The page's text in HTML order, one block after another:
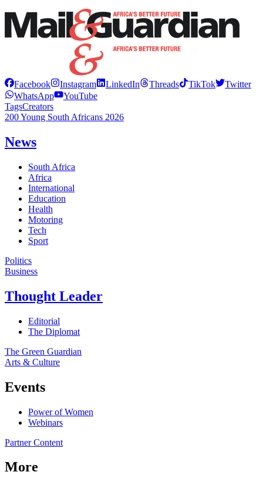
Facebook Instagram LinkedIn Threads TikTok
Twitter
WhatsApp
YouTube
TagsCreators
200 Young South Africans 2026
News
South Africa
Africa
International
Education
Health
Motoring
Tech
Sport
Politics
Business
Thought Leader
Editorial
The Diplomat
The Green Guardian
Arts & Culture
Events
Power of Women
Webinars
Partner Content
More